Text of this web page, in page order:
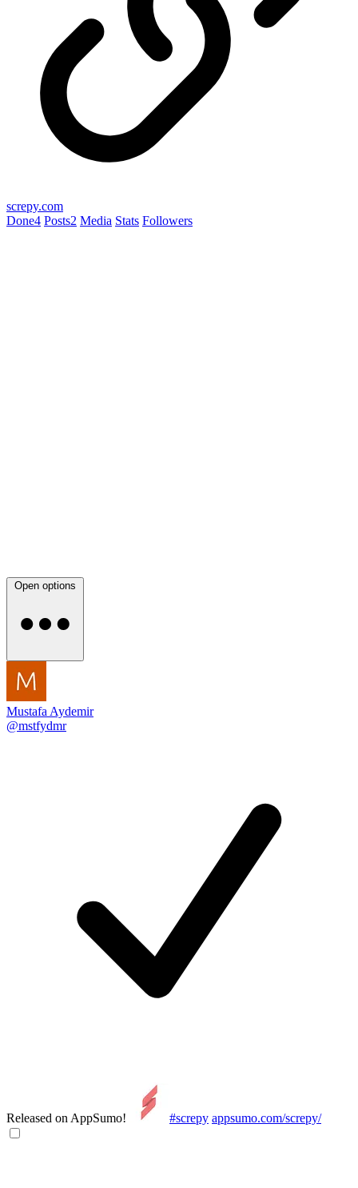
screpy.com
Done4 Posts2 Media Stats Followers
Open options
Mustafa Aydemir
@mstfydmr
Released on AppSumo! #screpy appsumo.com/screpy/